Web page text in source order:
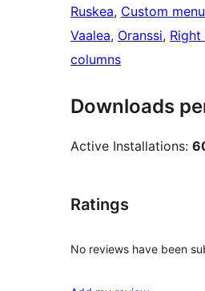
Ruskea, Custom menu
Vaalea, Oranssi, Right
columns
Downloads
Active Installations:
Ratings
No reviews have been